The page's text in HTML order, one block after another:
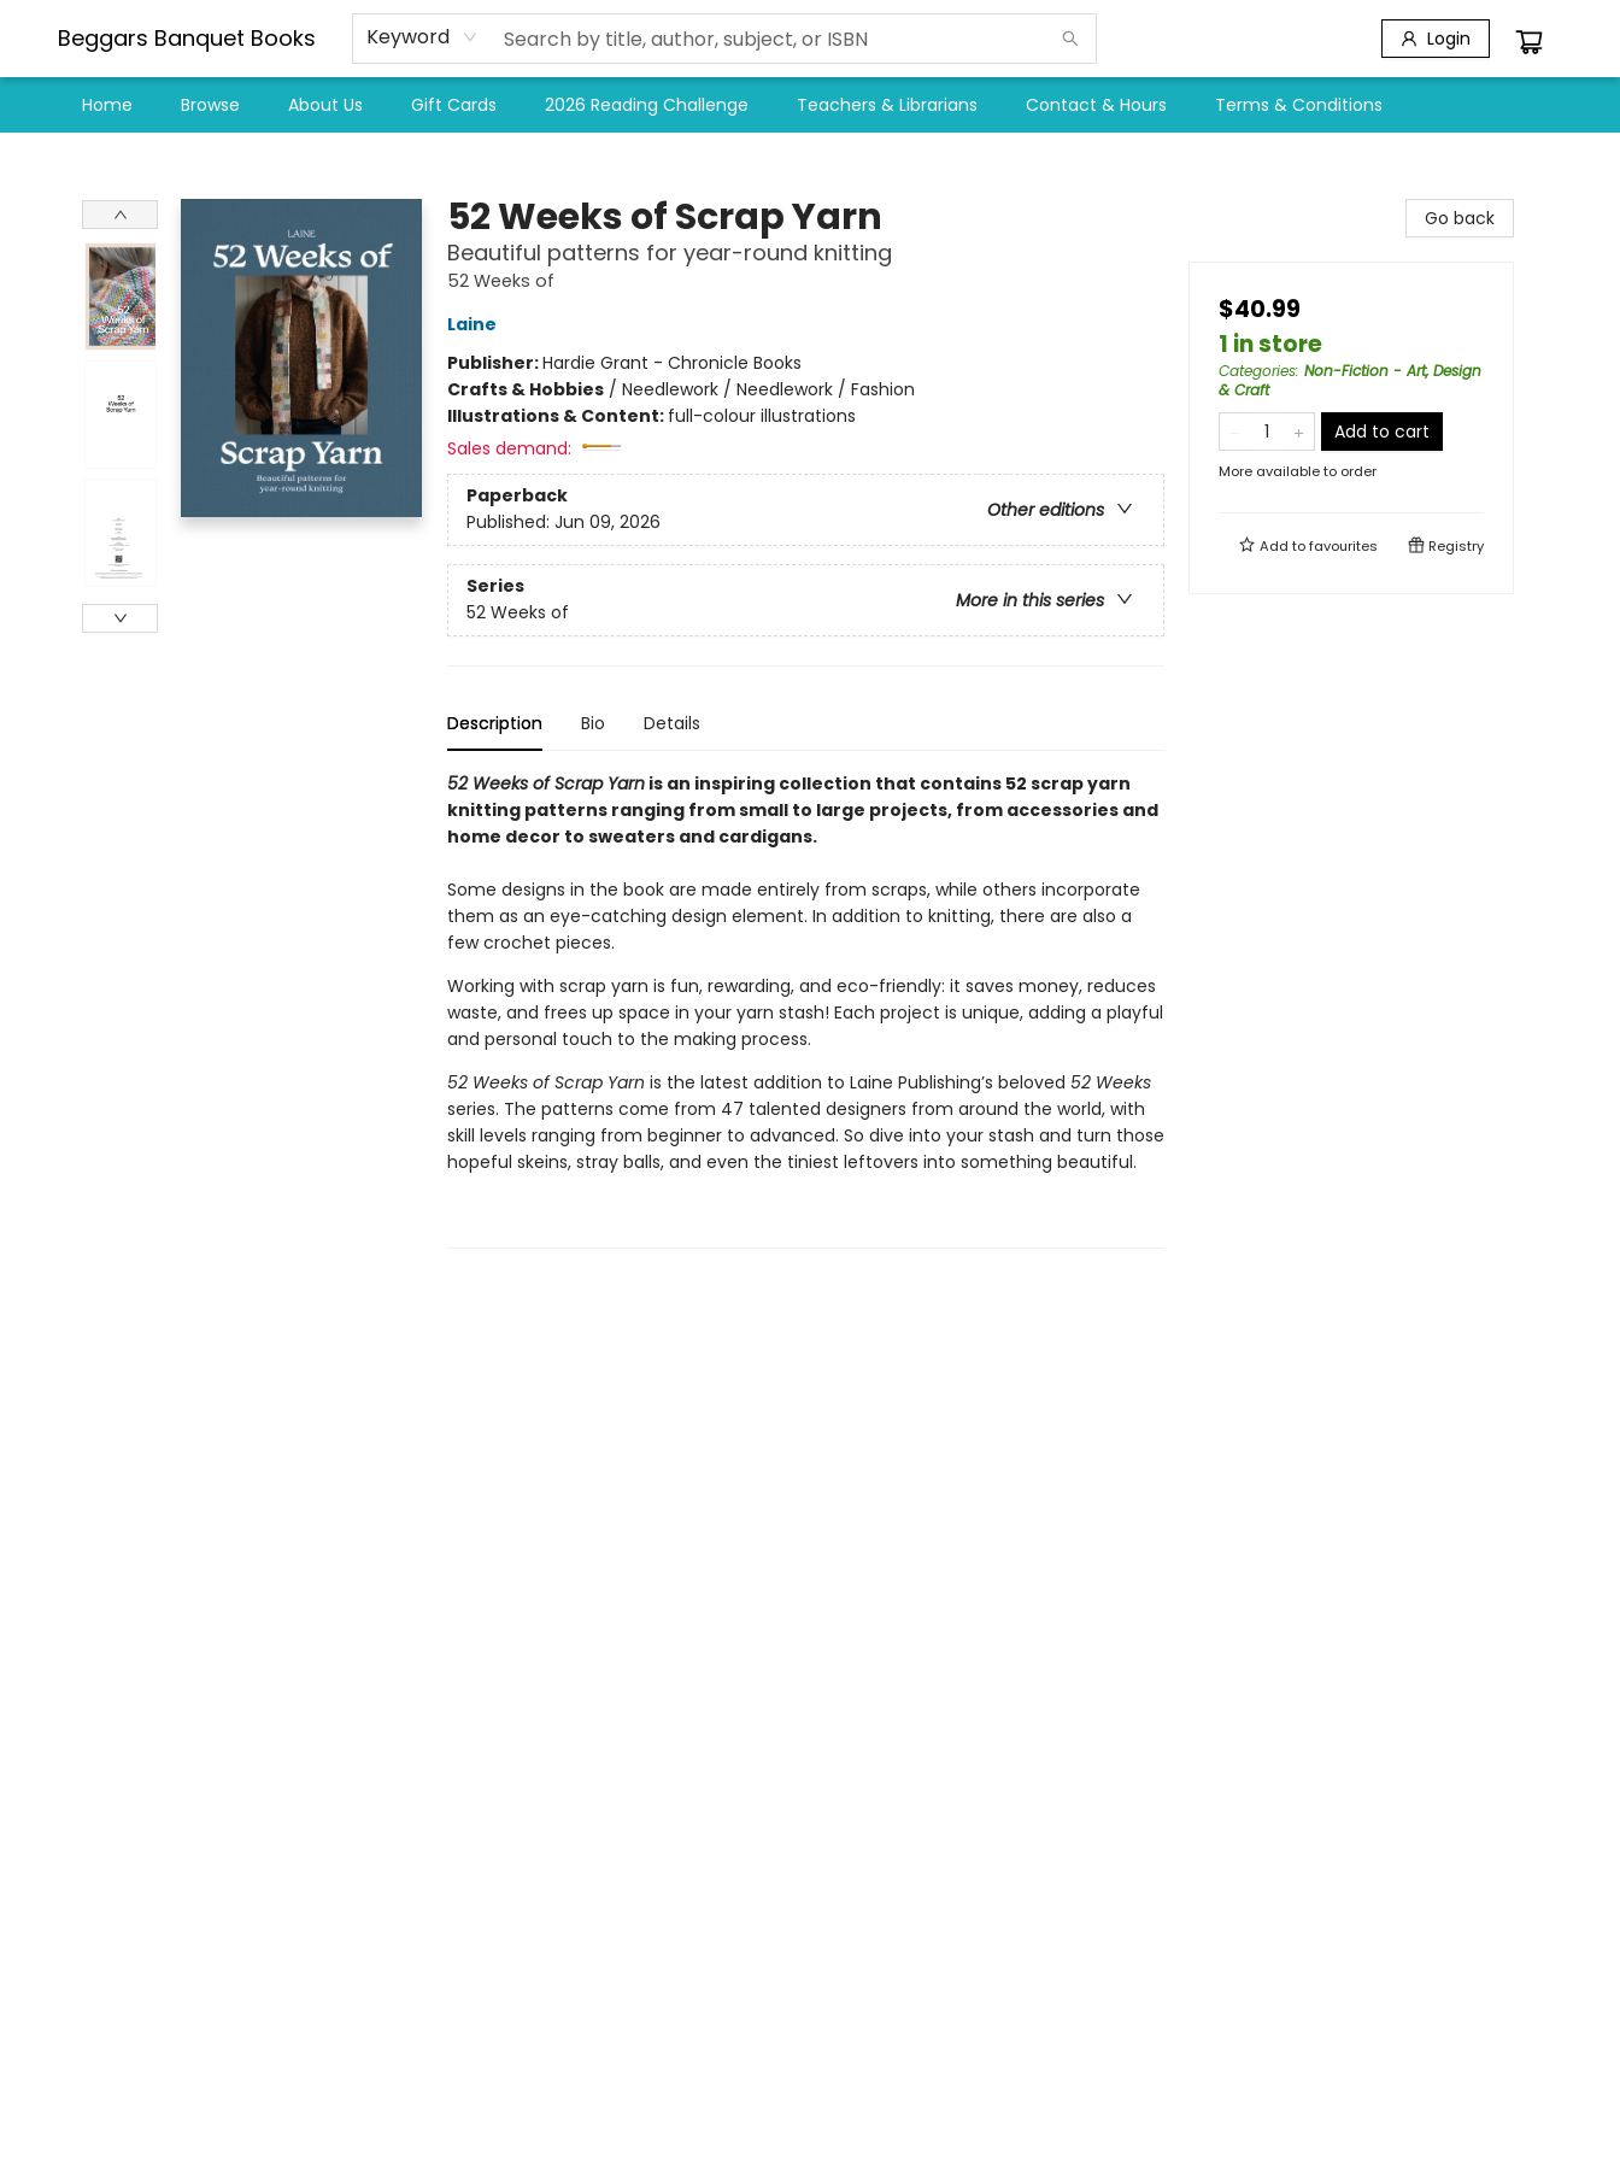
Beggars Banquet Books Keyword Login
Home Browse About Us Gift Cards 2026 Reading Challenge Teachers & Librarians Contact & Hours Terms & Conditions
52 Weeks of Scrap Yarn
Beautiful patterns for year-round knitting
52 Weeks of
Laine
Publisher:Hardie Grant - Chronicle Books
Crafts & Hobbies/ Needlework / Needlework / Fashion
Illustrations & Content: full-colour illustrations
Sales demand:
Paperback
Other editions
Published: Jun 09, 2026
Series
More in this series
52 Weeks of
Description Bio Details
52 Weeks of Scrap Yarnis an inspiring collection that contains 52 scrap yarn
knitting patterns ranging from small to large projects, from accessories and
home decor to sweaters and cardigans.
Some designs in the book are made entirely from scraps, while others incorporate
them as an eye-catching design element. In addition to knitting, there are also a
few crochet pieces.
Working with scrap yarn is fun, rewarding, and eco-friendly: it saves money, reduces
waste, and frees up space in your yarn stash! Each project is unique, adding a playful
and personal touch to the making process.
52 Weeks of Scrap Yarn is the latest addition to Laine Publishing’s beloved 52 Weeks
series. The patterns come from 47 talented designers from around the world, with
skill levels ranging from beginner to advanced. So dive into your stash and turn those
hopeful skeins, stray balls, and even the tiniest leftovers into something beautiful.
Go back
$40.99
1 in store
Categories: Non-Fiction - Art, Design
& Craft
Add to cart
More available to order
Add tofavourites Registry